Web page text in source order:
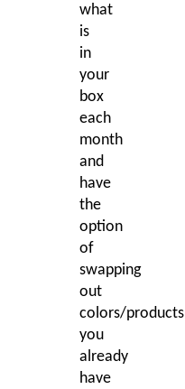
what
is
in
your
box
each
month
and
have
the
option
of
swapping
out
colors/products
you
already
have